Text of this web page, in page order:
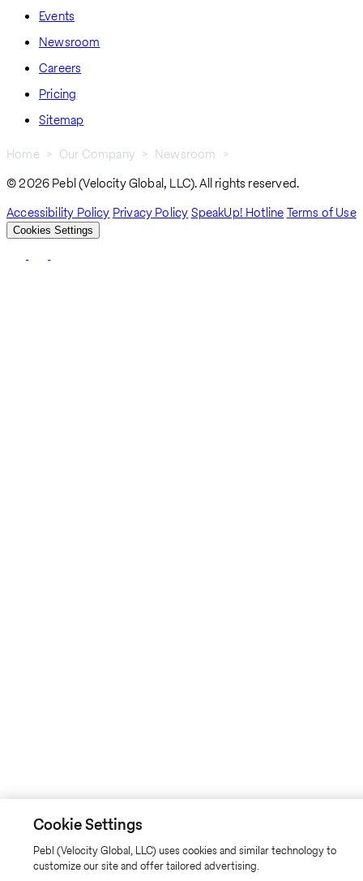
Events
Newsroom
Careers
Pricing
Sitemap
Breadcrumb
Home Our Company Newsroom
© 2026 Pebl (Velocity Global, LLC). All rights reserved.
Accessibility Policy Privacy PolicySpeakUp! HotlineTerms of Use
Cookies Settings
Cookie Settings
Pebl (Velocity Global, LLC) uses cookies and similar technology to
customize our site and offer tailored advertising.